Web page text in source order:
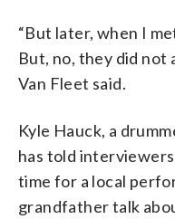
“But later, when I
But, no, they did not
Van Fleet said.
Kyle Hauck, a
has told
time for a local
grandfather talk